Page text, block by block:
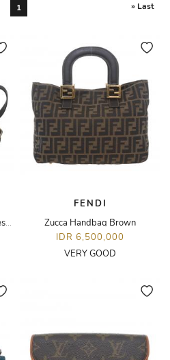
1 » Last
Damier Graphite District PM Messenger Bag
FENDI
Zucca Handbag Brown
IDR 6,500,000
VERY GOOD